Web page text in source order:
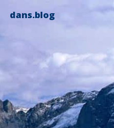
dans.blog